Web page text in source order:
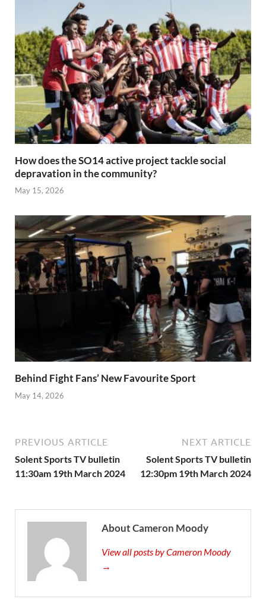
How does the SO14 active project tackle social
depravation in the community?
May 15, 2026
Behind Fight Fans’ New Favourite Sport
May 14, 2026
PREVIOUS ARTICLE
Solent Sports TV bulletin
11:30am 19th March 2024
NEXT ARTICLE
Solent Sports TV bulletin
12:30pm 19th March 2024
About Cameron Moody
View all posts by Cameron Moody
→